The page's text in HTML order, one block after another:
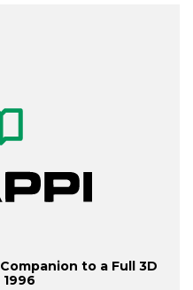
to a Full 3D